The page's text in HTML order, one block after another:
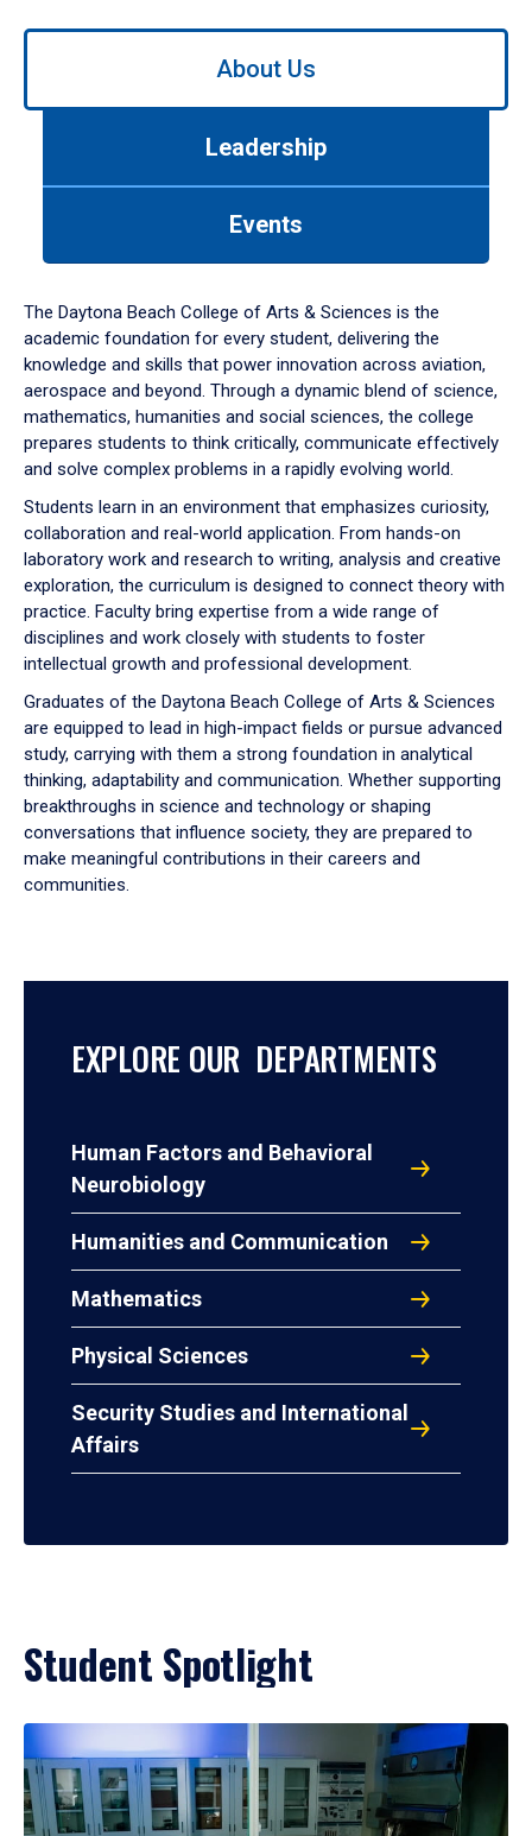
Use
down
arrow
to
About Us
Leadership
Events
The Daytona Beach College of Arts & Sciences is the
academic foundation for every student, delivering the
knowledge and skills that power innovation across aviation,
aerospace and beyond. Through a dynamic blend of science,
mathematics, humanities and social sciences, the college
prepares students to think critically, communicate effectively
and solve complex problems in a rapidly evolving world.
Students learn in an environment that emphasizes curiosity,
collaboration and real-world application. From hands-on
laboratory work and research to writing, analysis and creative
exploration, the curriculum is designed to connect theory with
practice. Faculty bring expertise from a wide range of
disciplines and work closely with students to foster
intellectual growth and professional development.
Graduates of the Daytona Beach College of Arts & Sciences
are equipped to lead in high-impact fields or pursue advanced
study, carrying with them a strong foundation in analytical
thinking, adaptability and communication. Whether supporting
breakthroughs in science and technology or shaping
conversations that influence society, they are prepared to
make meaningful contributions in their careers and
communities.
EXPLORE OUR DEPARTMENTS
Human Factors and Behavioral
Neurobiology
Humanities and Communication
Mathematics
Physical Sciences
Security Studies and International
Affairs
Student Spotlight